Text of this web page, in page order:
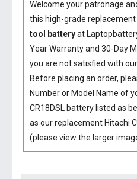
Welcome your patronage
this high-grade replacement
tool batteryat
Year Warranty and 30-Day
you are not satisfied with our
Before placing an order,
Number or Model Name of
CR18DSL batterylisted as
as our replacement Hitachi
(please view the larger